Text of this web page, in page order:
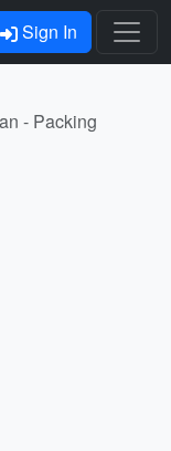
Sign In
- Packing